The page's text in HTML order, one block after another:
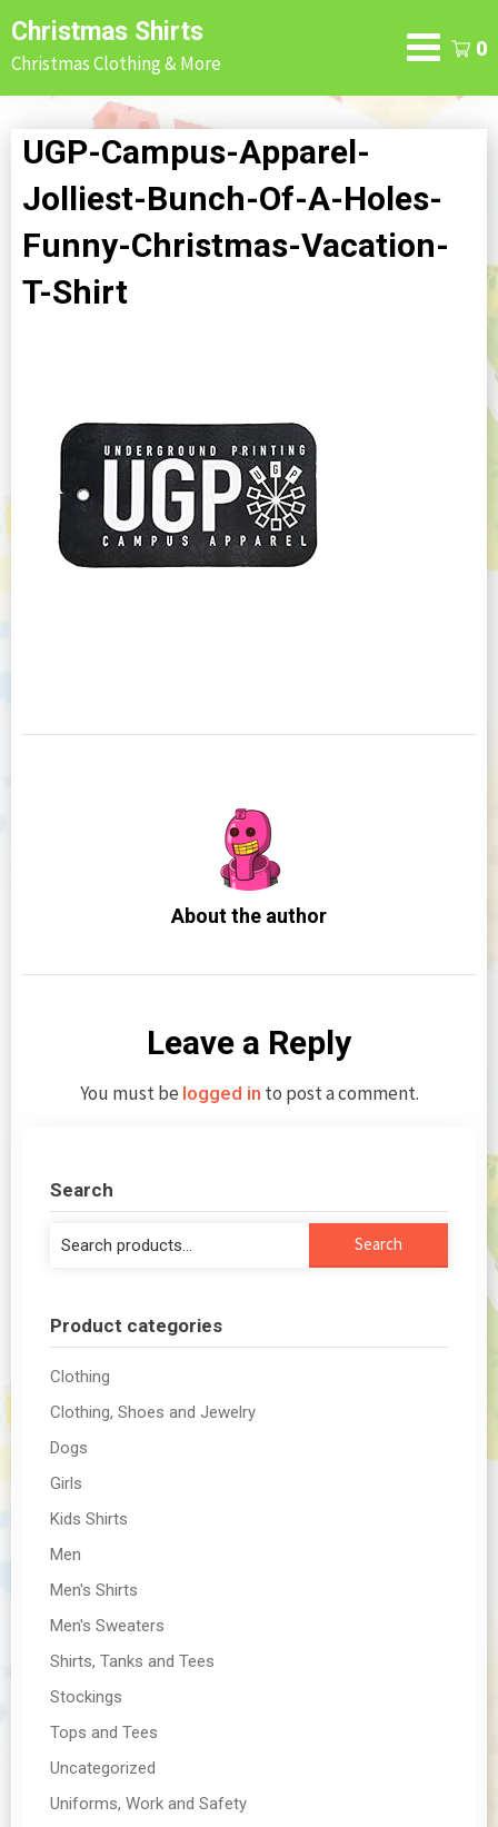
Skip
to
content
Christmas Shirts
Christmas Clothing & More
0
UGP-Campus-Apparel-
Jolliest-Bunch-Of-A-Holes-
Funny-Christmas-Vacation-
T-Shirt
About the author
Leave a Reply
You must be logged in to post a comment.
Search
Search
Product categories
Clothing
Clothing, Shoes and Jewelry
Dogs
Girls
Kids Shirts
Men
Men's Shirts
Men's Sweaters
Shirts, Tanks and Tees
Stockings
Tops and Tees
Uncategorized
Uniforms, Work and Safety